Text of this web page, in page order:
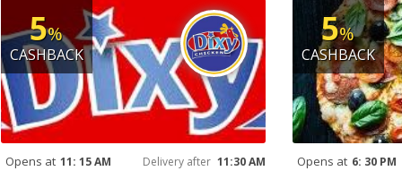
5%
CASHBACK
Opens at 11: 15 AM Delivery after 11:30 AM
5%
CASHBACK
Opens at 6: 30 PM